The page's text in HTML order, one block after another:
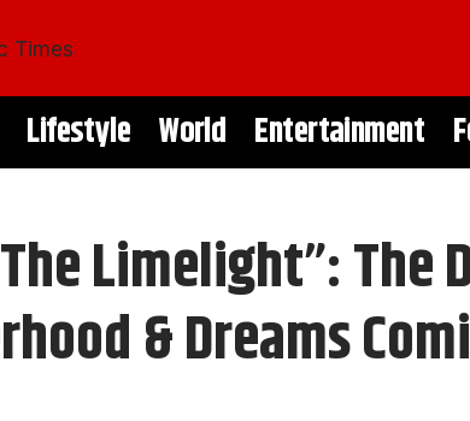
Lifestyle World Entertainment
Limelight”:
& Dreams